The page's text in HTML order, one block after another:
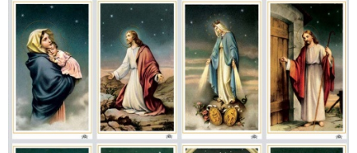
SIGN IN
CONTACT US